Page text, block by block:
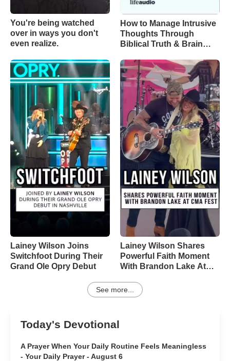
You're being watched
over in ways you don't
even realize.
How to Manage Intrusive
Thoughts Through
Biblical Truth & Brain
Lainey Wilson Joins
Switchfoot During Their
Grand Ole Opry Debut
Lainey Wilson Shares
Powerful Faith Moment
With Brandon Lake At
See more...
Today's Devotional
A Prayer When Your Daily Routine Feels Meaningless
- Your Daily Prayer - August 6